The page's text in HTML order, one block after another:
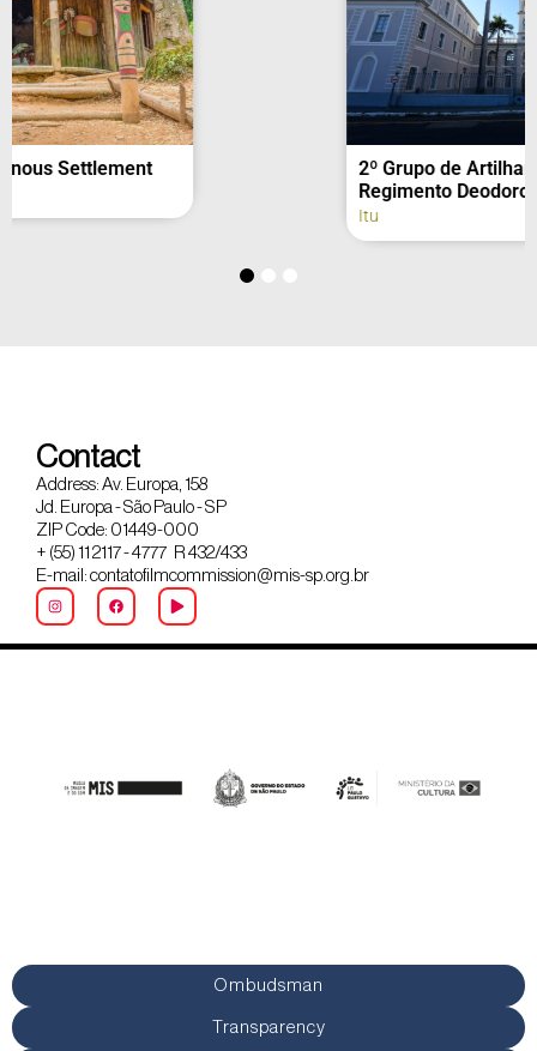
2º Grupo de Artilharia de Campanha –
Itu
Contact
Address: Av. Europa, 158
Jd. Europa - São Paulo - SP
ZIP Code: 01449-000
+ (55) 11 2117 - 4777 R 432/433
E-mail: contatofilmcommission@mis-sp.org.br
Ombudsman
Transparency